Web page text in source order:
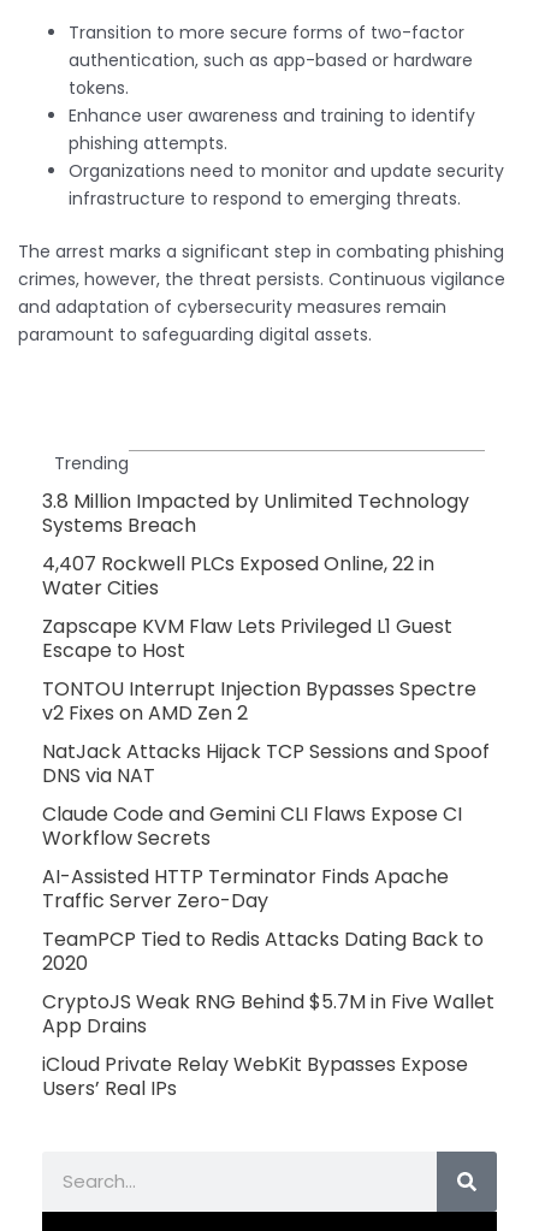
Transition to more secure forms of two-factor
authentication, such as app-based or hardware
tokens.
Enhance user awareness and training to identify
phishing attempts.
Organizations need to monitor and update security
infrastructure to respond to emerging threats.
The arrest marks a significant step in combating phishing
crimes, however, the threat persists. Continuous vigilance
and adaptation of cybersecurity measures remain
paramount to safeguarding digital assets.
Trending
3.8 Million Impacted by Unlimited Technology
Systems Breach
4,407 Rockwell PLCs Exposed Online, 22 in
Water Cities
Zapscape KVM Flaw Lets Privileged L1 Guest
Escape to Host
TONTOU Interrupt Injection Bypasses Spectre
v2 Fixes on AMD Zen 2
NatJack Attacks Hijack TCP Sessions and Spoof
DNS via NAT
Claude Code and Gemini CLI Flaws Expose CI
Workflow Secrets
AI-Assisted HTTP Terminator Finds Apache
Traffic Server Zero-Day
TeamPCP Tied to Redis Attacks Dating Back to
2020
CryptoJS Weak RNG Behind $5.7M in Five Wallet
App Drains
iCloud Private Relay WebKit Bypasses Expose
Users’ Real IPs